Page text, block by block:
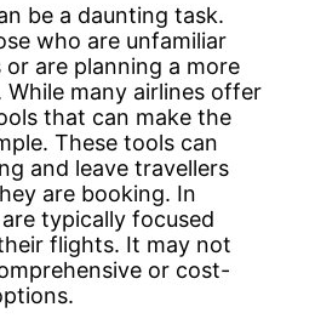
be a daunting task.
who are unfamiliar
are planning a more
many airlines offer
that can make the
These tools can
and leave travellers
are booking. In
typically focused
flights. It may not
or cost-